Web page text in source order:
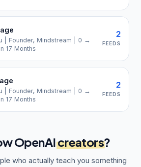
| Founder, Mindstream | 0 →
17 Months
2
FEEDS
| Founder, Mindstream | 0 →
17 Months
2
FEEDS
OpenAIcreators?
who actually teach you something